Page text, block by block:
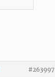
#263997